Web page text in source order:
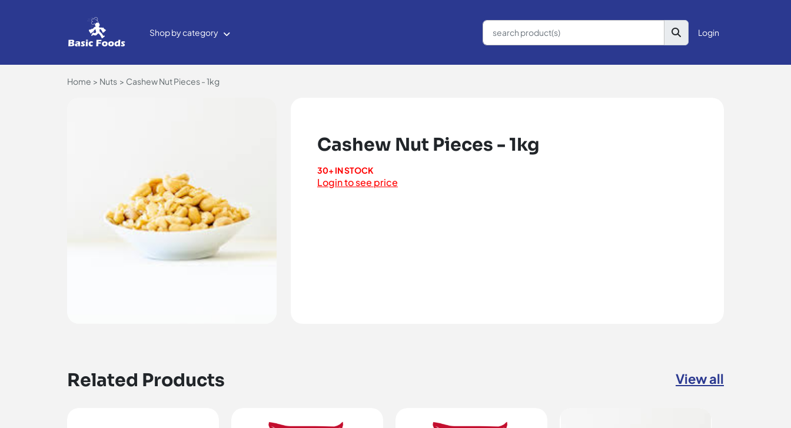
Shop by category Login
Home Nuts Cashew Nut Pieces - 1kg
Cashew Nut Pieces - 1kg
30+ IN STOCK
Login to see price
Related Products View all